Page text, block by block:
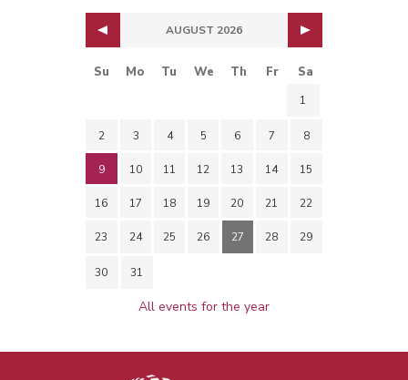
AUGUST 2026
Su Mo Tu We Th Fr Sa
1
2 3 4 5 6 7 8
9 10 11 12 13 14 15
16 17 18 19 20 21 22
23 24 25 26 27 28 29
30 31
All events for the year